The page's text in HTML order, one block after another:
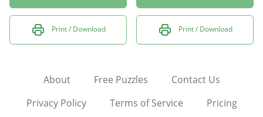
Print / Download Print / Download
About Free Puzzles
Contact Us
Privacy Policy
Terms of Service Pricing